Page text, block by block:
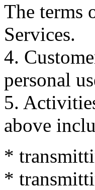
The terms
Services.
4.
personal
5.
above
*
*